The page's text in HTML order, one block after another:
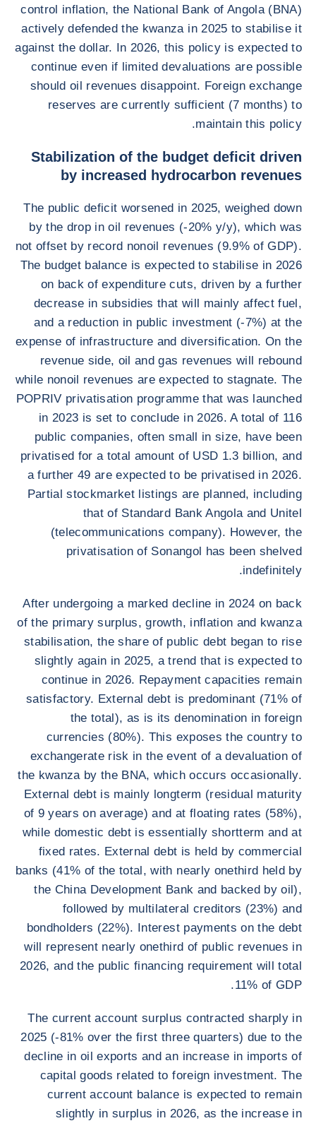
control inflation, the National Bank of Angola (BNA)
actively defended the kwanza in 2025 to stabilise it
against the dollar. In 2026, this policy is expected to
continue even if limited devaluations are possible
should oil revenues disappoint. Foreign exchange
reserves are currently sufficient (7 months) to
maintain this policy.
Stabilization of the budget deficit driven
by increased hydrocarbon revenues
The public deficit worsened in 2025, weighed down
by the drop in oil revenues (-20% y/y), which was
not offset by record nonoil revenues (9.9% of GDP).
The budget balance is expected to stabilise in 2026
on back of expenditure cuts, driven by a further
decrease in subsidies that will mainly affect fuel,
and a reduction in public investment (-7%) at the
expense of infrastructure and diversification. On the
revenue side, oil and gas revenues will rebound
while nonoil revenues are expected to stagnate. The
POPRIV privatisation programme that was launched
in 2023 is set to conclude in 2026. A total of 116
public companies, often small in size, have been
privatised for a total amount of USD 1.3 billion, and
a further 49 are expected to be privatised in 2026.
Partial stockmarket listings are planned, including
that of Standard Bank Angola and Unitel
(telecommunications company). However, the
privatisation of Sonangol has been shelved
indefinitely.
After undergoing a marked decline in 2024 on back
of the primary surplus, growth, inflation and kwanza
stabilisation, the share of public debt began to rise
slightly again in 2025, a trend that is expected to
continue in 2026. Repayment capacities remain
satisfactory. External debt is predominant (71% of
the total), as is its denomination in foreign
currencies (80%). This exposes the country to
exchangerate risk in the event of a devaluation of
the kwanza by the BNA, which occurs occasionally.
External debt is mainly longterm (residual maturity
of 9 years on average) and at floating rates (58%),
while domestic debt is essentially shortterm and at
fixed rates. External debt is held by commercial
banks (41% of the total, with nearly onethird held by
the China Development Bank and backed by oil),
followed by multilateral creditors (23%) and
bondholders (22%). Interest payments on the debt
will represent nearly onethird of public revenues in
2026, and the public financing requirement will total
11% of GDP.
The current account surplus contracted sharply in
2025 (-81% over the first three quarters) due to the
decline in oil exports and an increase in imports of
capital goods related to foreign investment. The
current account balance is expected to remain
slightly in surplus in 2026, as the increase in